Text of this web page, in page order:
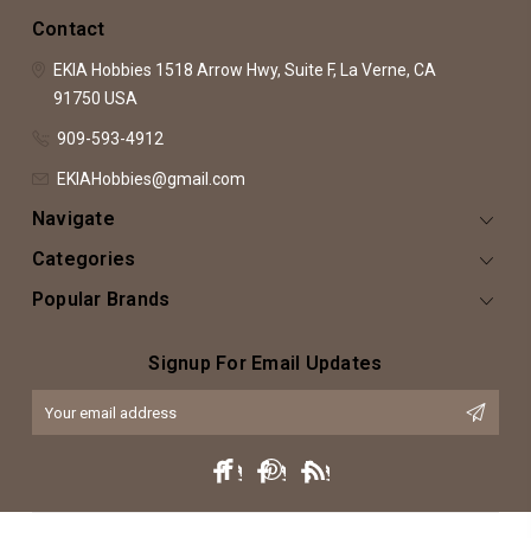
Contact
EKIA Hobbies 1518 Arrow Hwy, Suite F, La Verne, CA
91750 USA
909-593-4912
EKIAHobbies@gmail.com
Navigate
Categories
Popular Brands
Signup For Email Updates